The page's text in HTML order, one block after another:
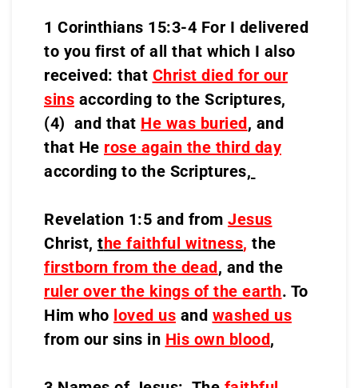
1 Corinthians 15:3-4 For I delivered
to you first of all that which I also
received: that Christ died for our
sins according to the Scriptures,
(4) and that He was buried, and
that He rose again the third day
according to the Scriptures,
Revelation 1:5 and from Jesus
Christ, the faithful witness, the
firstborn from the dead, and the
ruler over the kings of the earth. To
Him who loved us and washed us
from our sins in His own blood,